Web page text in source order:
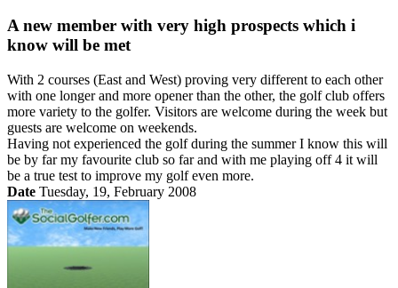
A new member with very high prospects which i
know will be met
With 2 courses (East and West) proving very different to each other
with one longer and more opener than the other, the golf club offers
more variety to the golfer. Visitors are welcome during the week but
guests are welcome on weekends.
Having not experienced the golf during the summer I know this will
be by far my favourite club so far and with me playing off 4 it will
be a true test to improve my golf even more.
Date Tuesday, 19, February 2008